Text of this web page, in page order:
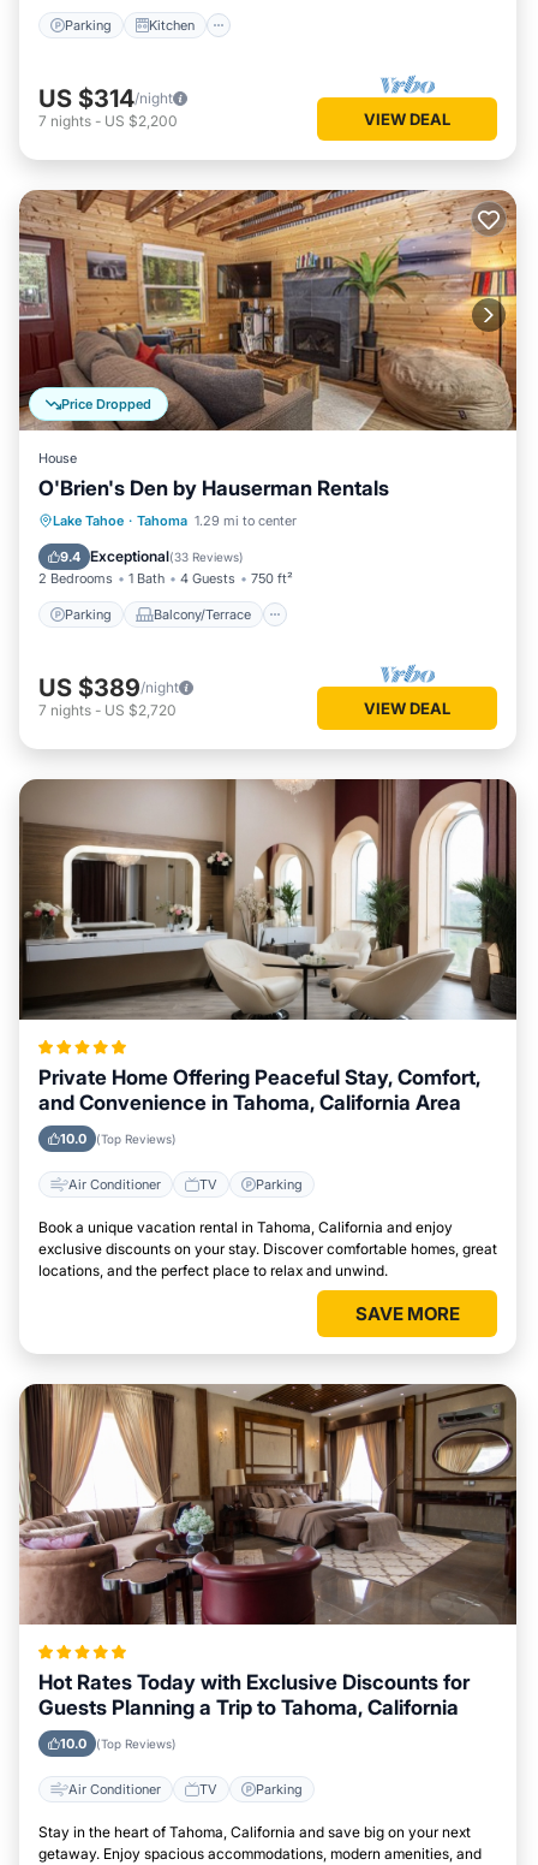
Parking Kitchen
US $314/night
7 nights - US $2,200 VIEW DEAL
Price Dropped
House
O'Brien's Den by Hauserman Rentals
Lake Tahoe · Tahoma 1.29 mi to center
9.4 Exceptional(33 Reviews)
2 Bedrooms 1 Bath 4 Guests 750 ft²
Parking Balcony/Terrace
Parking Balcony/Terrace
Internet
US $389/night
7 nights - US $2,720 VIEW DEAL
Private Home Offering Peaceful Stay, Comfort,
and Convenience in Tahoma, California Area
10.0 (Top Reviews)
Air Conditioner TV Parking
Book a unique vacation rental in Tahoma, California and enjoy
exclusive discounts on your stay. Discover comfortable homes, great
locations, and the perfect place to relax and unwind.
SAVE MORE
Hot Rates Today with Exclusive Discounts for
Guests Planning a Trip to Tahoma, California
10.0 (Top Reviews)
Air Conditioner TV Parking
Stay in the heart of Tahoma, California and save big on your next
getaway. Enjoy spacious accommodations, modern amenities, and